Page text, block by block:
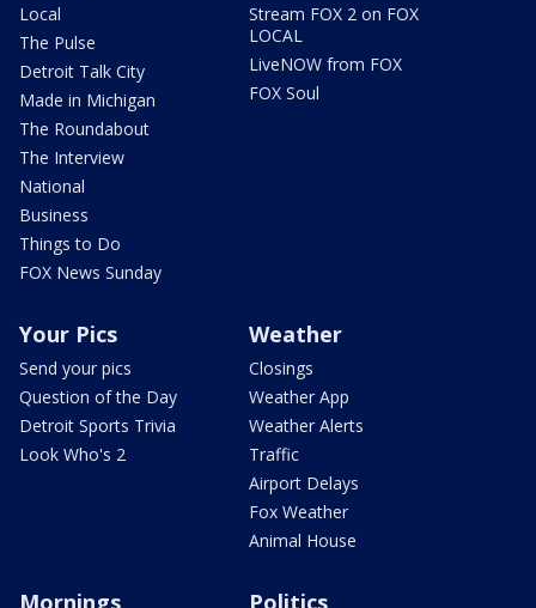
Local
The Pulse
Detroit Talk City
Made in Michigan
The Roundabout
The Interview
National
Business
Things to Do
FOX News Sunday
Stream FOX 2 on FOX
LOCAL
LiveNOW from FOX
FOX Soul
Your Pics
Send your pics
Question of the Day
Detroit Sports Trivia
Look Who's 2
Weather
Closings
Weather App
Weather Alerts
Traffic
Airport Delays
Fox Weather
Animal House
Mornings Politics